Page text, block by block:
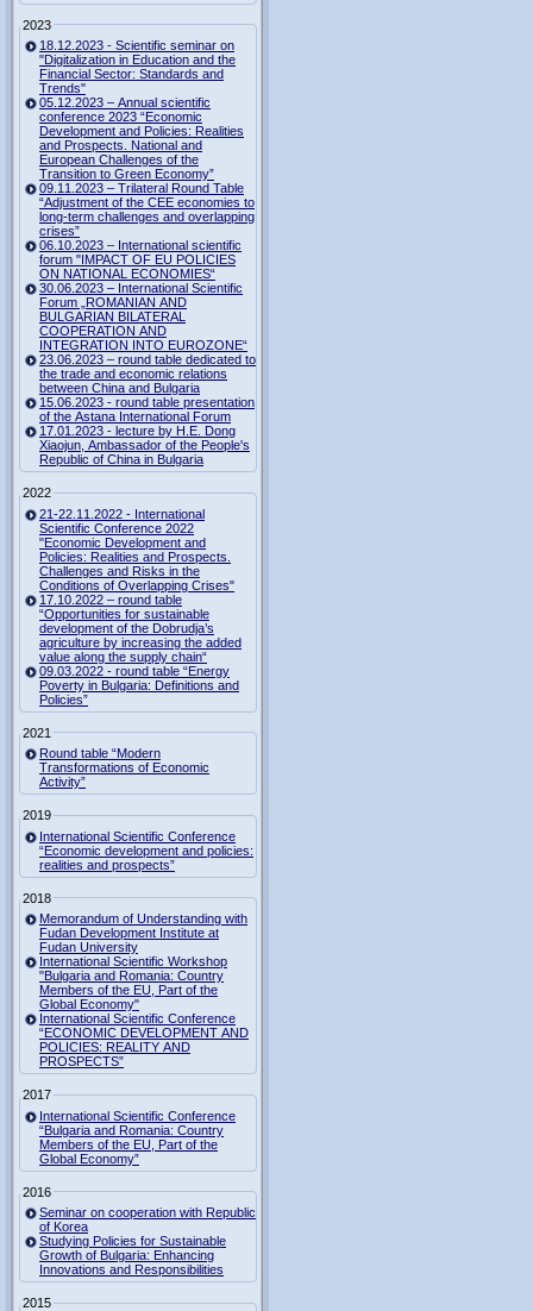
2023
18.12.2023 - Scientific seminar on
"Digitalization in Education and the
Financial Sector: Standards and
Trends"
05.12.2023 – Annual scientific
conference 2023 “Economic
Development and Policies: Realities
and Prospects. National and
European Challenges of the
Transition to Green Economy”
09.11.2023 – Trilateral Round Table
“Adjustment of the CEE economies to
long-term challenges and overlapping
crises”
06.10.2023 – International scientific
forum "IMPACT OF EU POLICIES
ON NATIONAL ECONOMIES“
30.06.2023 – International Scientific
Forum „ROMANIAN AND
BULGARIAN BILATERAL
COOPERATION AND
INTEGRATION INTO EUROZONE“
23.06.2023 – round table dedicated to
the trade and economic relations
between China and Bulgaria
15.06.2023 - round table presentation
of the Astana International Forum
17.01.2023 - lecture by H.E. Dong
Xiaojun, Ambassador of the People's
Republic of China in Bulgaria
2022
21-22.11.2022 - International
Scientific Conference 2022
"Economic Development and
Policies: Realities and Prospects.
Challenges and Risks in the
Conditions of Overlapping Crises"
17.10.2022 – round table
“Opportunities for sustainable
development of the Dobrudja’s
agriculture by increasing the added
value along the supply chain“
09.03.2022 - round table “Energy
Poverty in Bulgaria: Definitions and
Policies”
2021
Round table “Modern
Transformations of Economic
Activity”
2019
International Scientific Conference
“Economic development and policies:
realities and prospects”
2018
Memorandum of Understanding with
Fudan Development Institute at
Fudan University
International Scientific Workshop
"Bulgaria and Romania: Country
Members of the EU, Part of the
Global Economy"
International Scientific Conference
“ECONOMIC DEVELOPMENT AND
POLICIES: REALITY AND
PROSPECTS”
2017
International Scientific Conference
“Bulgaria and Romania: Country
Members of the EU, Part of the
Global Economy”
2016
Seminar on cooperation with Republic
of Korea
Studying Policies for Sustainable
Growth of Bulgaria: Enhancing
Innovations and Responsibilities
2015